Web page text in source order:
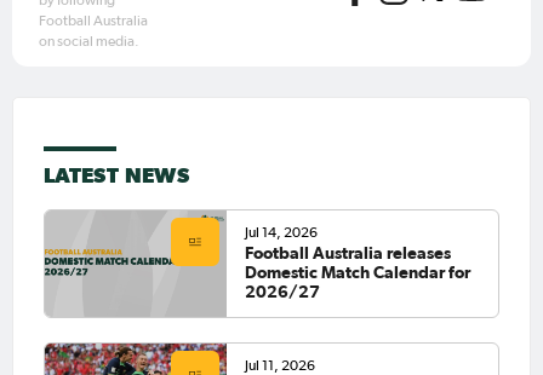
Football Australia
on social media.
LATEST NEWS
Jul 14, 2026
Football Australia releases
Domestic Match Calendar for
2026/27
Jul 11, 2026